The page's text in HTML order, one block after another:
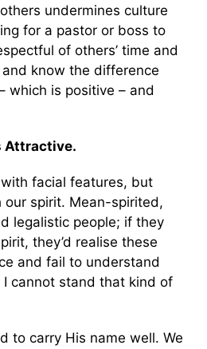
undermines culture
for a pastor or boss to
of others’ time and
know the difference
which is positive – and
Attractive.
facial features, but
spirit. Mean-spirited,
legalistic people; if they
they’d realise these
and fail to understand
I cannot stand that kind of
to carry His name well. We